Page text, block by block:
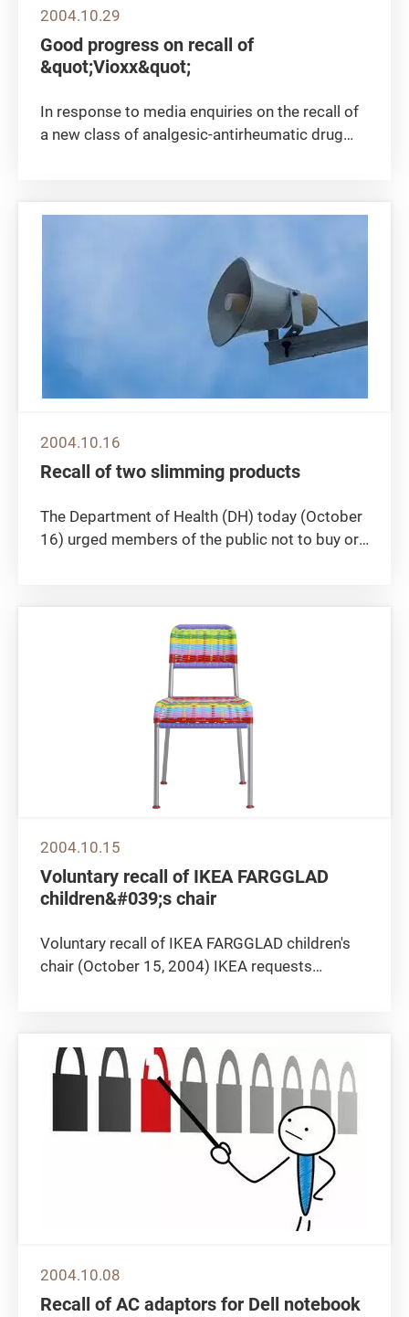
2004.10.29
Good progress on recall of
&quot;Vioxx&quot;
In response to media enquiries on the recall of
a new class of analgesic-antirheumatic drug
(October 29) made the following remarks: The
2004.10.16
Recall of two slimming products
The Department of Health (DH) today (October
16) urged members of the public not to buy or
tests revealed that the two products contain N-
nitroso-fenfluramine,...
2004.10.15
Voluntary recall of IKEA FARGGLAD
children&#039;s chair
Voluntary recall of IKEA FARGGLAD children's
chair (October 15, 2004) IKEA requests
stores. The plastic feet may come off and
could present a choking hazard to...
2004.10.08
Recall of AC adaptors for Dell notebook